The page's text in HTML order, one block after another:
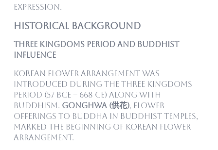
expression.
Historical Background
Three Kingdoms Period and Buddhist
Influence
Korean flower arrangement was
introduced during the Three Kingdoms
Period (57 BCE – 668 CE) along with
Buddhism. Gonghwa (供花), flower
offerings to Buddha in Buddhist temples,
marked the beginning of Korean flower
arrangement.